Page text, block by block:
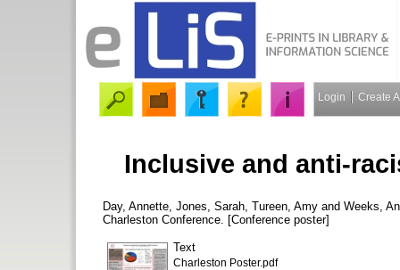
Login Create
Inclusive and anti-
Day, Annette Jones, Sarah Tureen, Amy and Weeks,
Charleston Conference. [Conference poster]
Text
Charleston Poster.pdf